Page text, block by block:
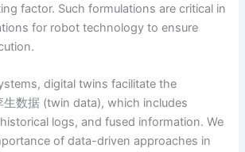
factor. Such formulations are critical in
for robot technology to ensure
digital twins facilitate the
数据 (twin data), which includes
logs, and fused information. We
of data-driven approaches in